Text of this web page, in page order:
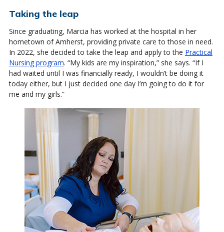
Taking the leap
Since graduating, Marcia has worked at the hospital in her
hometown of Amherst, providing private care to those in need.
In 2022, she decided to take the leap and apply to the Practical
Nursing program. “My kids are my inspiration,” she says. “If I
had waited until I was financially ready, I wouldn’t be doing it
today either, but I just decided one day I’m going to do it for
me and my girls.”